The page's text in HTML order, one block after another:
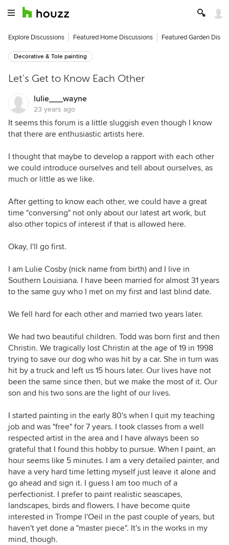
Explore Discussions Featured Home Discussions Featured Garden
Decorative & Tole painting
Let's Get to Know Each Other
lulie___wayne
23 years ago
It seems this forum is a little sluggish even though I know
that there are enthusiastic artists here.
I thought that maybe to develop a rapport with each other
we could introduce ourselves and tell about ourselves, as
much or little as we like.
After getting to know each other, we could have a great
time "conversing" not only about our latest art work, but
also other topics of interest if that is allowed here.
Okay, I'll go first.
I am Lulie Cosby (nick name from birth) and I live in
Southern Louisiana. I have been married for almost 31 years
to the same guy who I met on my first and last blind date.
We fell hard for each other and married two years later.
We had two beautiful children. Todd was born first and then
Christin. We tragically lost Christin at the age of 19 in 1998
trying to save our dog who was hit by a car. She in turn was
hit by a truck and left us 15 hours later. Our lives have not
been the same since then, but we make the most of it. Our
son and his two sons are the light of our lives.
I started painting in the early 80's when I quit my teaching
job and was "free" for 7 years. I took classes from a well
respected artist in the area and I have always been so
grateful that I found this hobby to pursue. When I paint, an
hour seems like 5 minutes. I am a very detailed painter, and
have a very hard time letting myself just leave it alone and
go ahead and sign it. I guess I am too much of a
perfectionist. I prefer to paint realistic seascapes,
landscapes, birds and flowers. I have become quite
interested in Trompe l'Oeil in the past couple of years, but
haven't yet done a "master piece". It's in the works in my
mind, though.